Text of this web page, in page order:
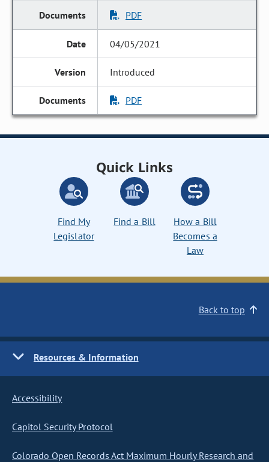
PDF
04/05/2021
Introduced
PDF
Quick Links
Find My
Legislator
Find a Bill
How a Bill
Becomes a
Law
Back to top
Resources & Information
Accessibility
Capitol Security Protocol
Colorado Open Records Act Maximum Hourly Research and